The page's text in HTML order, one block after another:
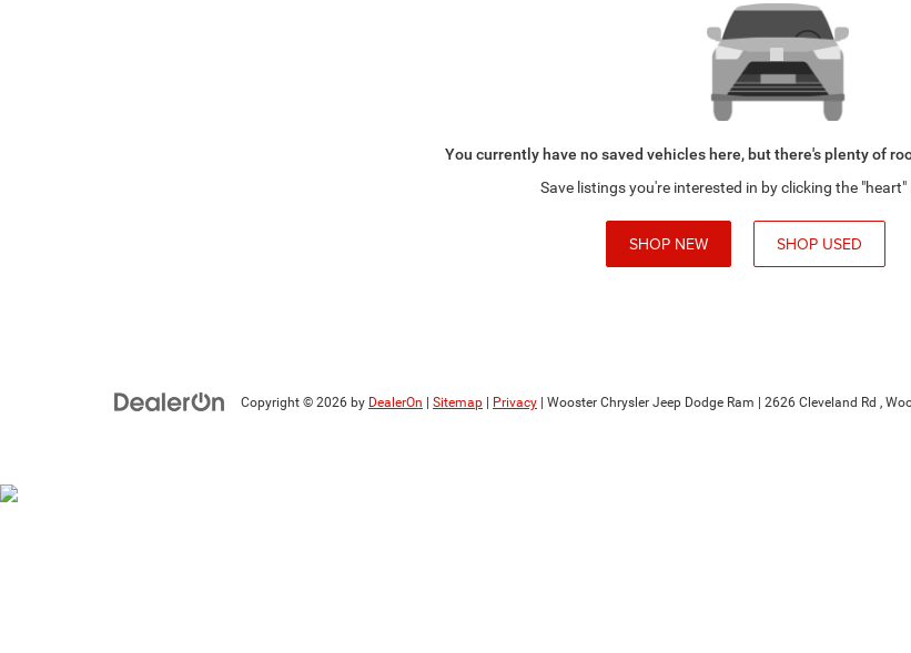
You currently have no saved vehicles here, but there's plenty of
Save listings you're interested in by clicking the "heart"
SHOP NEW SHOP USED
Copyright © 2026 by DealerOn Sitemap Privacy | Wooster Chrysler Jeep Dodge Ram 2626 Cleveland Rd ,